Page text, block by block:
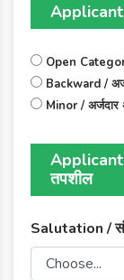
Applicant
Open
Backward /
Minor / अर्जदार
Applicant
तपशील
Salutation /